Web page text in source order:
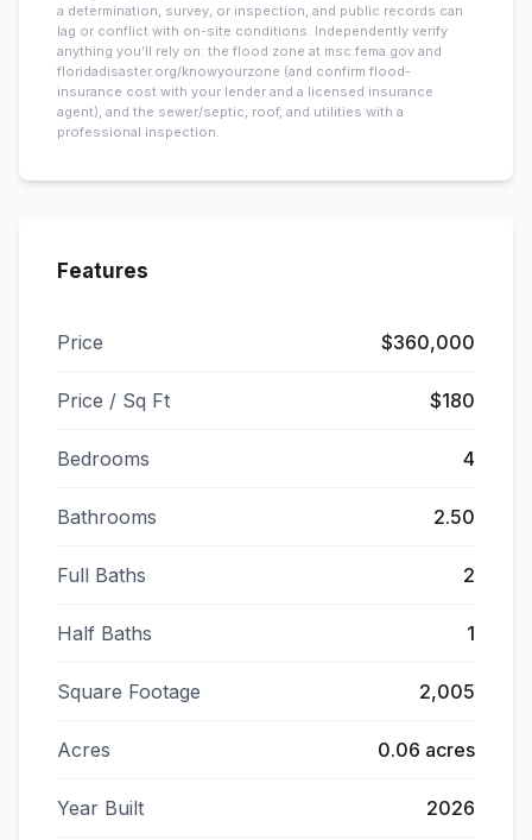
a determination, survey, or inspection, and public records can
lag or conflict with on-site conditions. Independently verify
anything you’ll rely on: the flood zone at msc.fema.gov and
floridadisaster.org/knowyourzone (and confirm flood-
insurance cost with your lender and a licensed insurance
agent), and the sewer/septic, roof, and utilities with a
professional inspection.
Features
Price $360,000
Price / Sq Ft $180
Bedrooms 4
Bathrooms 2.50
Full Baths 2
Half Baths 1
Square Footage 2,005
Acres 0.06 acres
Year Built 2026